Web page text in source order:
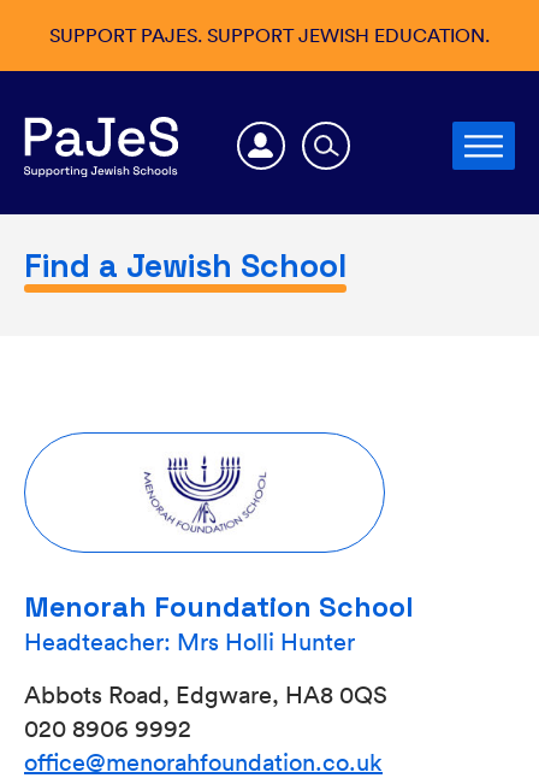
SUPPORT PAJES. SUPPORT JEWISH EDUCATION.
Find a Jewish School
Menorah Foundation School
Headteacher: Mrs Holli Hunter
Abbots Road, Edgware, HA8 0QS
020 8906 9992
office@menorahfoundation.co.uk